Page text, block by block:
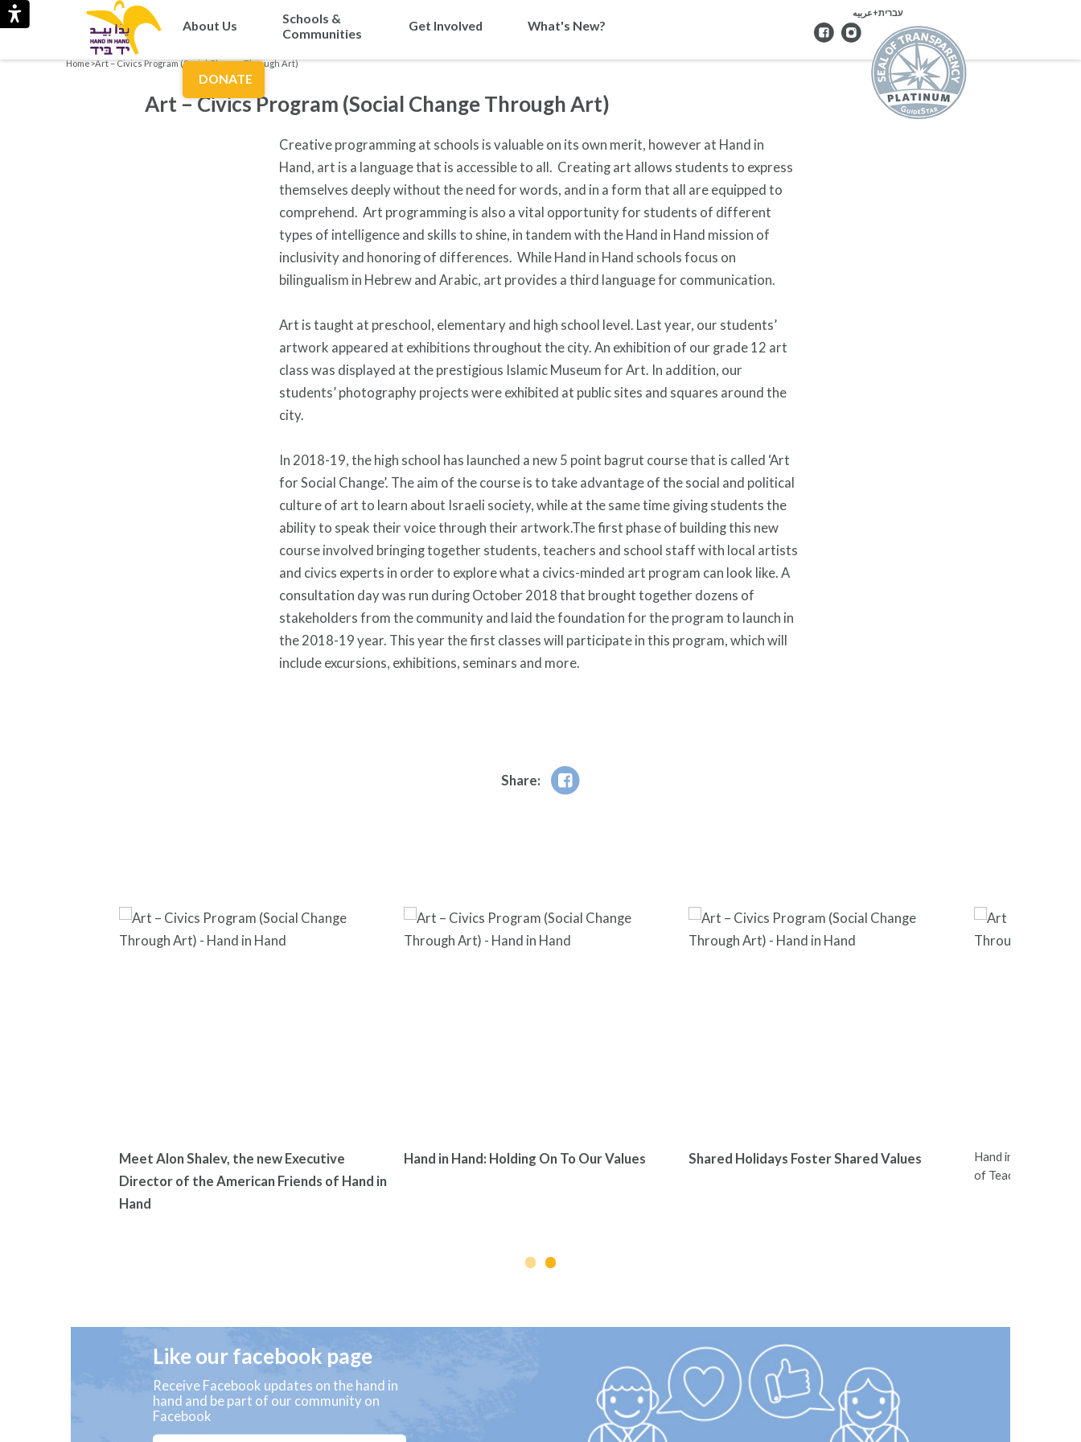
About Us
Schools &
Communities
Get Involved What's New?
DONATE
עברית+عربيه
Home>Art – Civics Program (Social Change Through Art)
Art – Civics Program (Social Change Through Art)
Creative programming at schools is valuable on its own merit, however at Hand in
Hand, art is a language that is accessible to all. Creating art allows students to express
themselves deeply without the need for words, and in a form that all are equipped to
comprehend. Art programming is also a vital opportunity for students of different
types of intelligence and skills to shine, in tandem with the Hand in Hand mission of
inclusivity and honoring of differences. While Hand in Hand schools focus on
bilingualism in Hebrew and Arabic, art provides a third language for communication.
Art is taught at preschool, elementary and high school level. Last year, our students’
artwork appeared at exhibitions throughout the city. An exhibition of our grade 12 art
class was displayed at the prestigious Islamic Museum for Art. In addition, our
students’ photography projects were exhibited at public sites and squares around the
city.
In 2018-19, the high school has launched a new 5 point bagrut course that is called ‘Art
for Social Change’. The aim of the course is to take advantage of the social and political
culture of art to learn about Israeli society, while at the same time giving students the
ability to speak their voice through their artwork.The first phase of building this new
course involved bringing together students, teachers and school staff with local artists
and civics experts in order to explore what a civics-minded art program can look like. A
consultation day was run during October 2018 that brought together dozens of
stakeholders from the community and laid the foundation for the program to launch in
the 2018-19 year. This year the first classes will participate in this program, which will
include excursions, exhibitions, seminars and more.
Share:
Meet Alon Shalev, the new Executive
Director of the American Friends of Hand in
Hand
Hand in Hand: Holding On To Our Values Shared Holidays Foster Shared Values
Hand in Hand
of Teachers
Like our facebook page
Receive Facebook updates on the hand in
hand and be part of our community on
Facebook